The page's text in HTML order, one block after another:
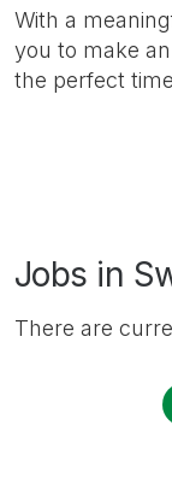
With a
you to make
the perfect
Jobs in
There are